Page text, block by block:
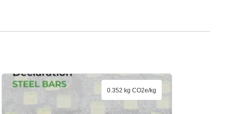
0.352 kg CO2e/kg